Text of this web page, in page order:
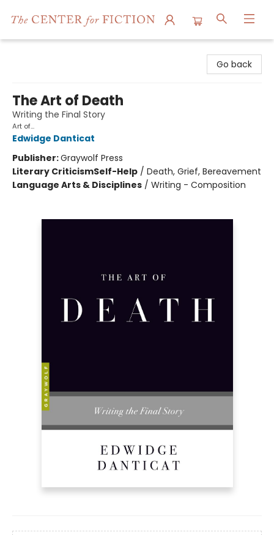
Go back
The Art of Death
Writing the Final Story
Art of...
Edwidge Danticat
Publisher:Graywolf Press
Literary CriticismSelf-Help / Death, Grief, Bereavement
Language Arts & Disciplines / Writing - Composition